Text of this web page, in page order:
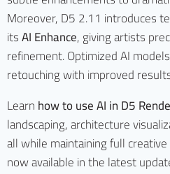
Moreover, D5 2.11 introduces
itsAI Enhance, giving artists
refinement. Optimized AI
retouching with improved
Learnhow to use AI in D5
landscaping, architecture
all while maintaining full
now available in the latest